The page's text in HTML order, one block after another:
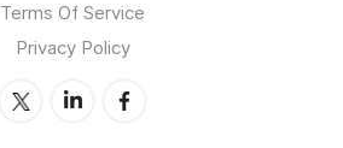
Terms Of Service
Privacy Policy